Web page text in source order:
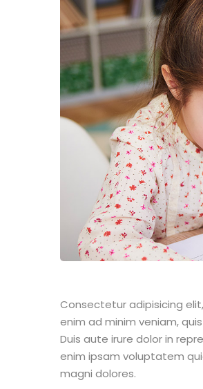
Consectetur adipisicing
enim ad minim veniam,
Duis aute irure dolor in
enim ipsam voluptatem
magni dolores.